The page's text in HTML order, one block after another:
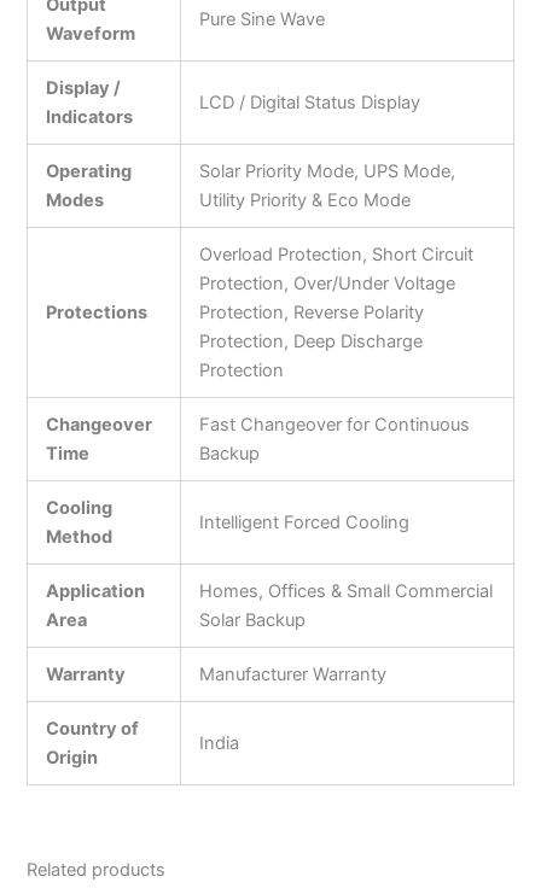
Output
Waveform
Pure Sine Wave
Display /
Indicators
LCD / Digital Status Display
Operating
Modes
Solar Priority Mode, UPS Mode,
Utility Priority & Eco Mode
Protections
Overload Protection, Short Circuit
Protection, Over/Under Voltage
Protection, Reverse Polarity
Protection, Deep Discharge
Protection
Changeover
Time
Fast Changeover for Continuous
Backup
Cooling
Method
Intelligent Forced Cooling
Application
Area
Homes, Offices & Small Commercial
Solar Backup
Warranty Manufacturer Warranty
Country of
Origin
India
Related products